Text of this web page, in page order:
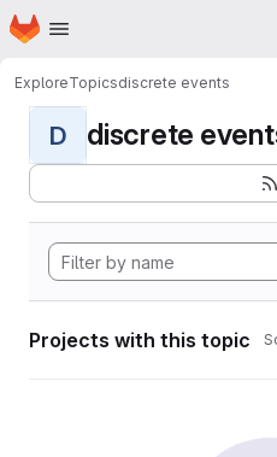
Skip to main content
Homepage
ExploreTopicsdiscrete events
D discrete
Projects with this topic